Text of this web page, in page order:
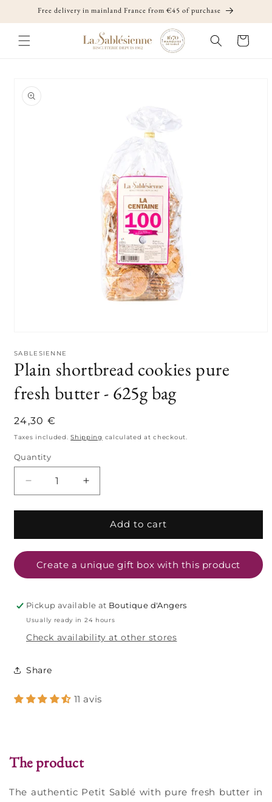
Skip toFree delivery in mainland France from €45 of purchase
Cart
product
information
1
in
modal
SABLESIENNE
Plain shortbread cookies pure
fresh butter - 625g bag
Regular
price
24,30 €
Taxes included.Shipping calculated at checkout.
Quantity
Quantity
Decrease
quantity
for
shortbread
cookies
pure
-
625g
bag
Increase
quantity
for
shortbread
cookies
pure
bag
Add to cart
Create a unique gift box with this product
Pickup available at Boutique d'Angers
Usually ready in 24 hours
Check availability at other stores
Share
11 avis
The product
The authentic Petit Sablé with pure fresh butter in